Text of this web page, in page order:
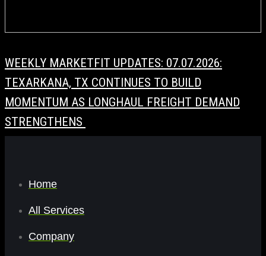
WEEKLY MARKETFIT UPDATES: 07.07.2026:
TEXARKANA, TX CONTINUES TO BUILD
MOMENTUM AS LONGHAUL FREIGHT DEMAND
STRENGTHENS
Home
All Services
Company